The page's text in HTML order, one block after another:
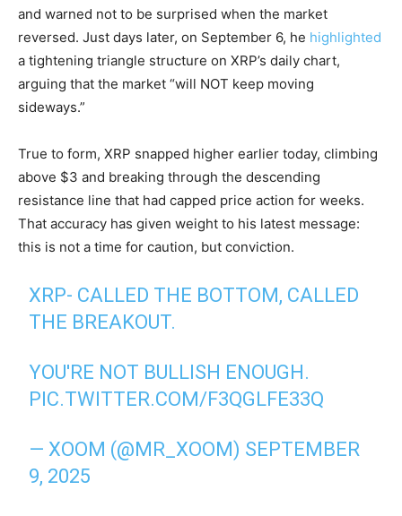
and warned not to be surprised when the market
reversed. Just days later, on September 6, he highlighted
a tightening triangle structure on XRP’s daily chart,
arguing that the market “will NOT keep moving
sideways.”
True to form, XRP snapped higher earlier today, climbing
above $3 and breaking through the descending
resistance line that had capped price action for weeks.
That accuracy has given weight to his latest message:
this is not a time for caution, but conviction.
XRP- CALLED THE BOTTOM, CALLED
THE BREAKOUT.
YOU'RE NOT BULLISH ENOUGH.
PIC.TWITTER.COM/F3QGLFE33Q
— XOOM (@MR_XOOM) SEPTEMBER
9, 2025